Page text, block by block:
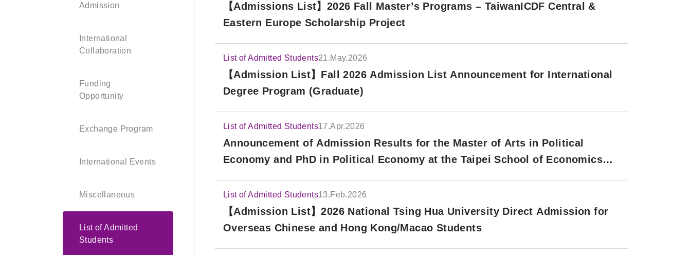
Admission
International
Collaboration
Funding
Opportunity
Exchange Program
International Events
Miscellaneous
List of Admitted
Students
【Admissions List】2026 Fall Master’s Programs – TaiwanICDF Central &
Eastern Europe Scholarship Project
List of Admitted Students21.May.2026
【Admission List】Fall 2026 Admission List Announcement for International
Degree Program (Graduate)
List of Admitted Students17.Apr.2026
Announcement of Admission Results for the Master of Arts in Political
Economy and PhD in Political Economy at the Taipei School of Economics
Round)
List of Admitted Students13.Feb.2026
【Admission List】2026 National Tsing Hua University Direct Admission for
Overseas Chinese and Hong Kong/Macao Students